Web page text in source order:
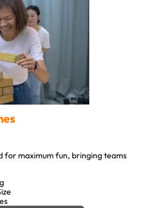
for maximum fun, bringing teams